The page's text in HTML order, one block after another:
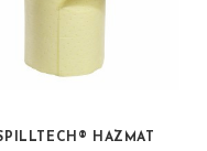
HAZMAT